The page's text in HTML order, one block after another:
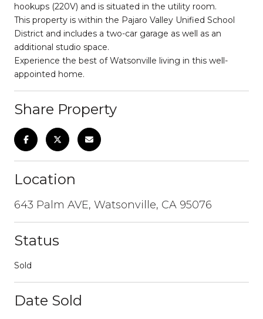
hookups (220V) and is situated in the utility room.
This property is within the Pajaro Valley Unified School
District and includes a two-car garage as well as an
additional studio space.
Experience the best of Watsonville living in this well-
appointed home.
Share Property
Location
643 Palm AVE, Watsonville, CA 95076
Status
Sold
Date Sold